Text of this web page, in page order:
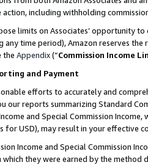
including withholding
limits on Associates’ opportunity
time period), Amazon reserves
the Appendix(“Commission Income
and Payment
efforts to accurately and
our reports summarizing Standard
and Special Commission
for USD), may result in your
Income and Special Commission
they were earned by the